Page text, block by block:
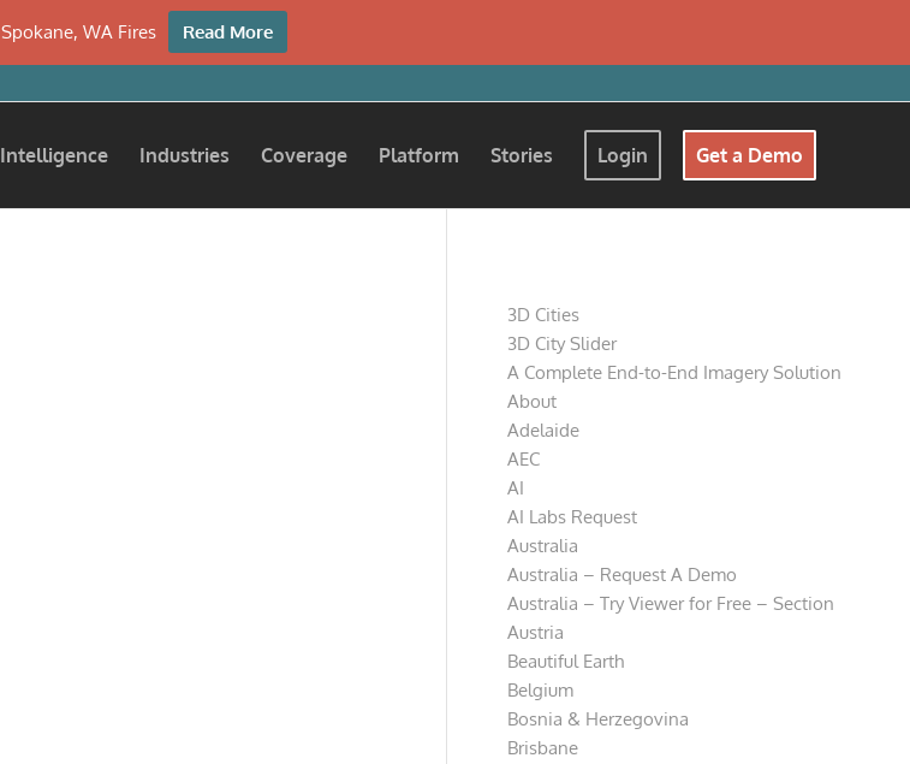
Intelligence Industries Coverage Platform Stories Login Get a Demo
3D Cities
3D City Slider
A Complete End-to-End Imagery Solution
About
Adelaide
AEC
AI
AI Labs Request
Australia
Australia – Request A Demo
Australia – Try Viewer for Free – Section
Austria
Beautiful Earth
Belgium
Bosnia & Herzegovina
Brisbane
Spokane, WA Fires Read More